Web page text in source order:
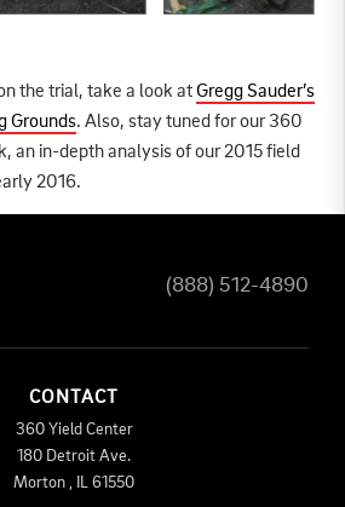
the trial, take a look atGregg Sauder’s
Grounds. Also, stay tuned for our 360
an in-depth analysis of our 2015 field
2016.
(888) 512-4890
CONTACT
360 Yield Center
180 Detroit Ave.
Morton , IL 61550